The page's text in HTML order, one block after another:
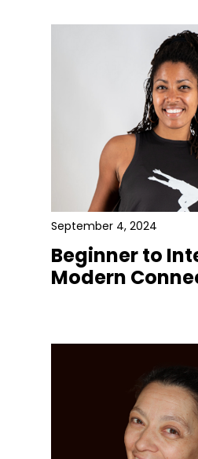
September 4, 2024
Beginner to
Modern